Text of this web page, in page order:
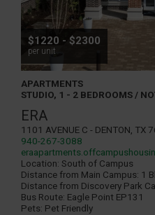
$1220 - $2300
per unit
APARTMENTS
STUDIO, 1 - 2 BEDROOMS /
ERA
1101 Avenue C - Denton, TX
940-267-3088
Location: South of Campus
Distance from Main Campus: 1
Distance from Discovery Park
Bus Route: Eagle Point EP131
Pets: Pet Friendly